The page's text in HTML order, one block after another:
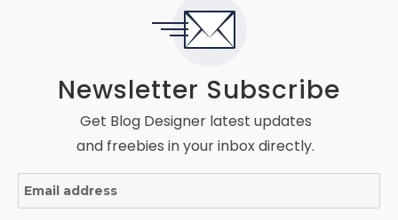
Newsletter Subscribe
Get Blog Designer latest updates
and freebies in your inbox directly.